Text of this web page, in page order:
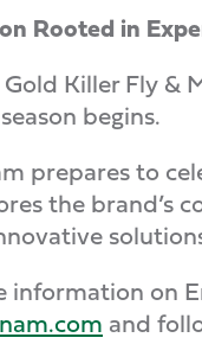
Rooted in
Gold Killer Fly &
begins.
prepares to
the brand’s
information on
and